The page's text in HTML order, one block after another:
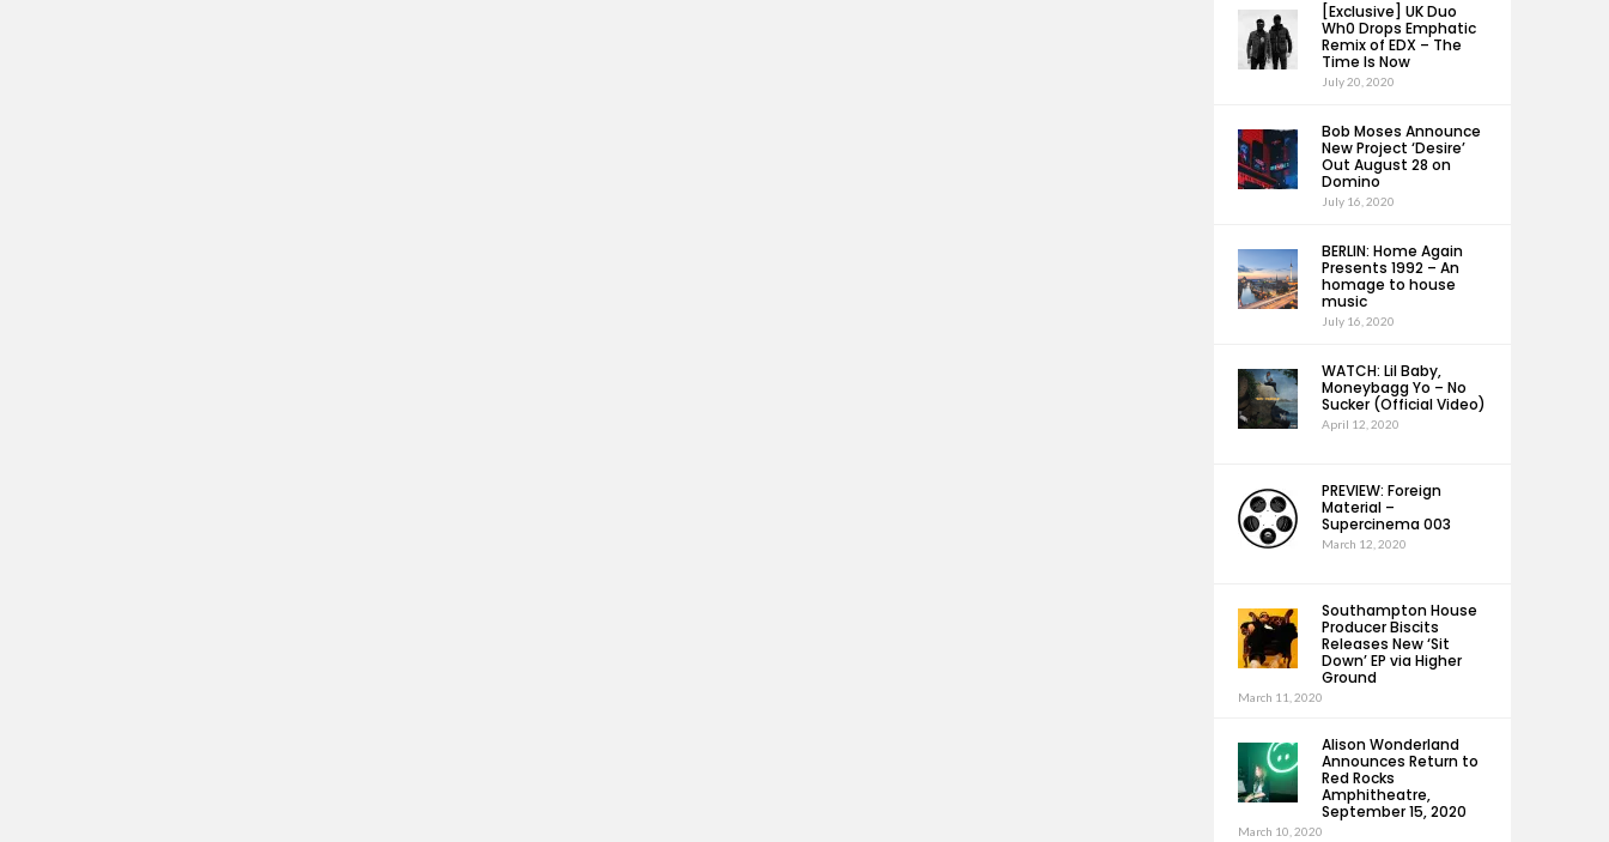
[Exclusive] UK Duo
Wh0 Drops Emphatic
Remix of EDX – The
Time Is Now
July 20, 2020
Bob Moses Announce
New Project ‘Desire’
Out August 28 on
Domino
July 16, 2020
BERLIN: Home Again
Presents 1992 – An
homage to house
music
July 16, 2020
WATCH: Lil Baby,
Moneybagg Yo – No
Sucker (Official Video)
April 12, 2020
PREVIEW: Foreign
Material –
Supercinema 003
March 12, 2020
Southampton House
Producer Biscits
Releases New ‘Sit
Down’ EP via Higher
Ground
March 11, 2020
Alison Wonderland
Announces Return to
Red Rocks
Amphitheatre,
September 15, 2020
March 10, 2020